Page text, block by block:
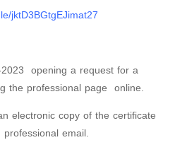
jktD3BGtgEJimat27
opening a request for a
the professional page online.
electronic copy of the certificate
email.